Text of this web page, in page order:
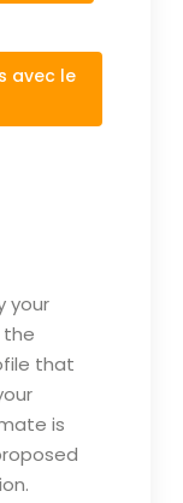
avec le
your
the
that
is